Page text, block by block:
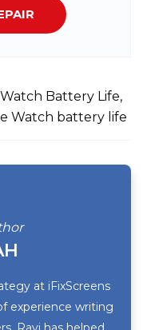
Battery Life,
Watch battery life
at iFixScreens
experience writing